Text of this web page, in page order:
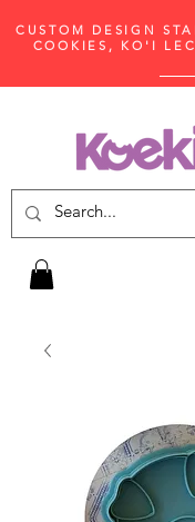
CUSTOM DESIGN
COOKIES, KO'I